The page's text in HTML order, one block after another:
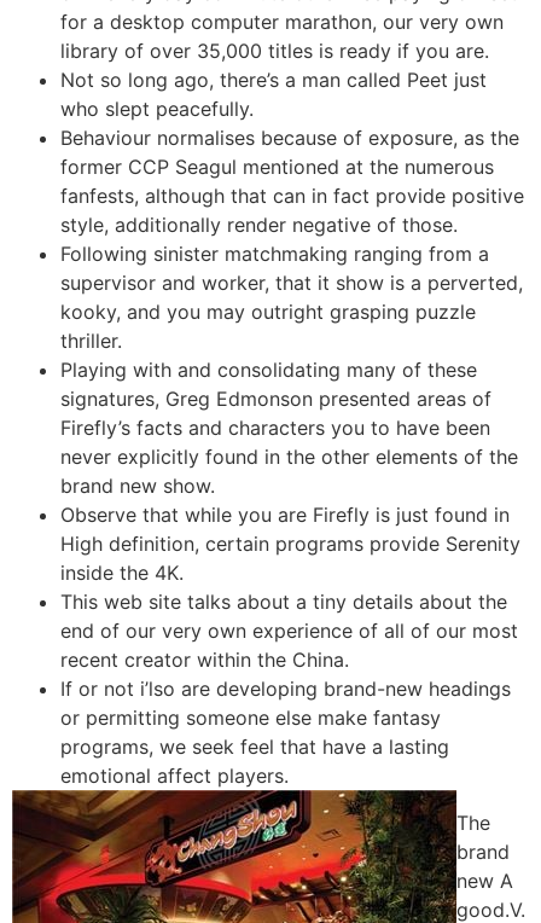
for a desktop computer marathon, our very own
library of over 35,000 titles is ready if you are.
Not so long ago, there’s a man called Peet just
who slept peacefully.
Behaviour normalises because of exposure, as the
former CCP Seagul mentioned at the numerous
fanfests, although that can in fact provide positive
style, additionally render negative of those.
Following sinister matchmaking ranging from a
supervisor and worker, that it show is a perverted,
kooky, and you may outright grasping puzzle
thriller.
Playing with and consolidating many of these
signatures, Greg Edmonson presented areas of
Firefly’s facts and characters you to have been
never explicitly found in the other elements of the
brand new show.
Observe that while you are Firefly is just found in
High definition, certain programs provide Serenity
inside the 4K.
This web site talks about a tiny details about the
end of our very own experience of all of our most
recent creator within the China.
If or not i’lso are developing brand-new headings
or permitting someone else make fantasy
programs, we seek feel that have a lasting
emotional affect players.
The
brand
new A
good.V.